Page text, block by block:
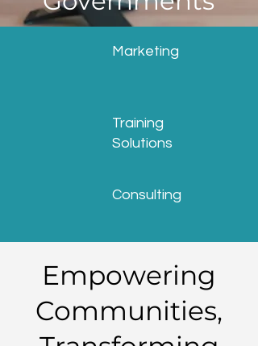
Marketing
Training
Solutions
Consulting
Empowering
Communities,